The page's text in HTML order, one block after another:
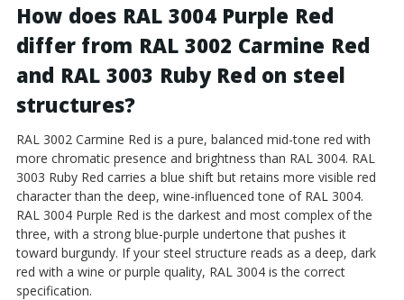
How does RAL 3004 Purple Red
differ from RAL 3002 Carmine Red
and RAL 3003 Ruby Red on steel
structures?
RAL 3002 Carmine Red is a pure, balanced mid-tone red with
more chromatic presence and brightness than RAL 3004. RAL
3003 Ruby Red carries a blue shift but retains more visible red
character than the deep, wine-influenced tone of RAL 3004.
RAL 3004 Purple Red is the darkest and most complex of the
three, with a strong blue-purple undertone that pushes it
toward burgundy. If your steel structure reads as a deep, dark
red with a wine or purple quality, RAL 3004 is the correct
specification.